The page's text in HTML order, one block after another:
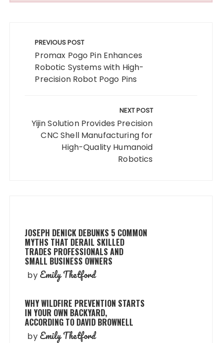
navigation
PREVIOUS POST
Promax Pogo Pin Enhances
Robotic Systems with High-
Precision Robot Pogo Pins
NEXT POST
Yijin Solution Provides Precision
CNC Shell Manufacturing for
High-Quality Humanoid
Robotics
JOSEPH DENICK DEBUNKS 5 COMMON
MYTHS THAT DERAIL SKILLED
TRADES PROFESSIONALS AND
SMALL BUSINESS OWNERS
by Emily Thetford
WHY WILDFIRE PREVENTION STARTS
IN YOUR OWN BACKYARD,
ACCORDING TO DAVID BROWNELL
by Emily Thetford